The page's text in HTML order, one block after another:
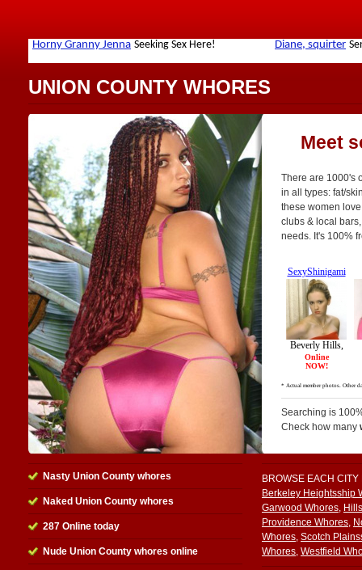
UNION COUNTY WHORES
Meet
There are 1000's
in all types: fat/
these women
clubs & local
needs. It's 100%
Searching is
Check how many
Nasty Union County whores
Naked Union County whores
287 Online today
Nude Union County whores online
BROWSE EACH
Berkeley Heightsship
Garwood Whores,
Providence Whores,
Whores, Scotch
Whores, Westfield